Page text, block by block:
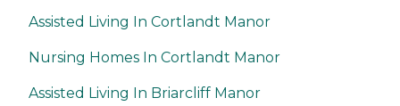
Assisted Living In Cortlandt Manor
Nursing Homes In Cortlandt Manor
Assisted Living In Briarcliff Manor